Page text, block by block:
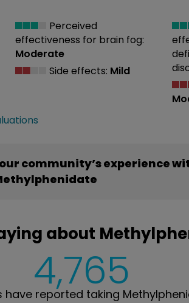
Perceived
effectiveness for brain fog:
Moderate
Side effects: Mild
community’s experience
about
4,765
have reported taking